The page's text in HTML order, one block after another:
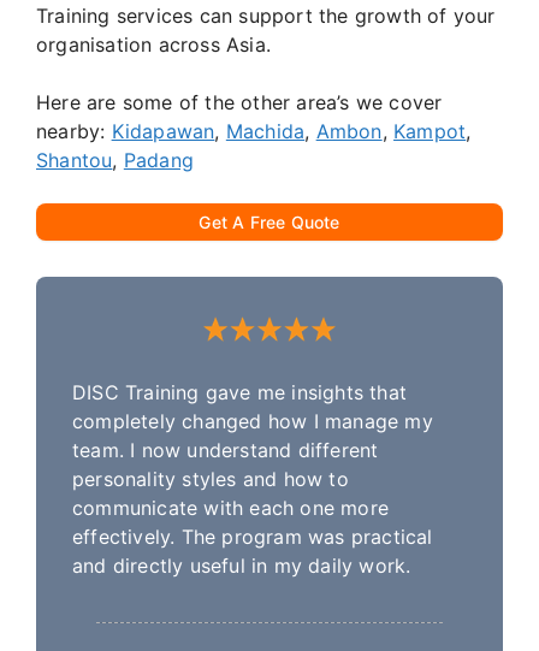
Training services can support the growth of your
organisation across Asia.
Here are some of the other area’s we cover
nearby: Kidapawan, Machida, Ambon, Kampot,
Shantou, Padang
Get A Free Quote
DISC Training gave me insights that
completely changed how I manage my
team. I now understand different
personality styles and how to
communicate with each one more
effectively. The program was practical
and directly useful in my daily work.